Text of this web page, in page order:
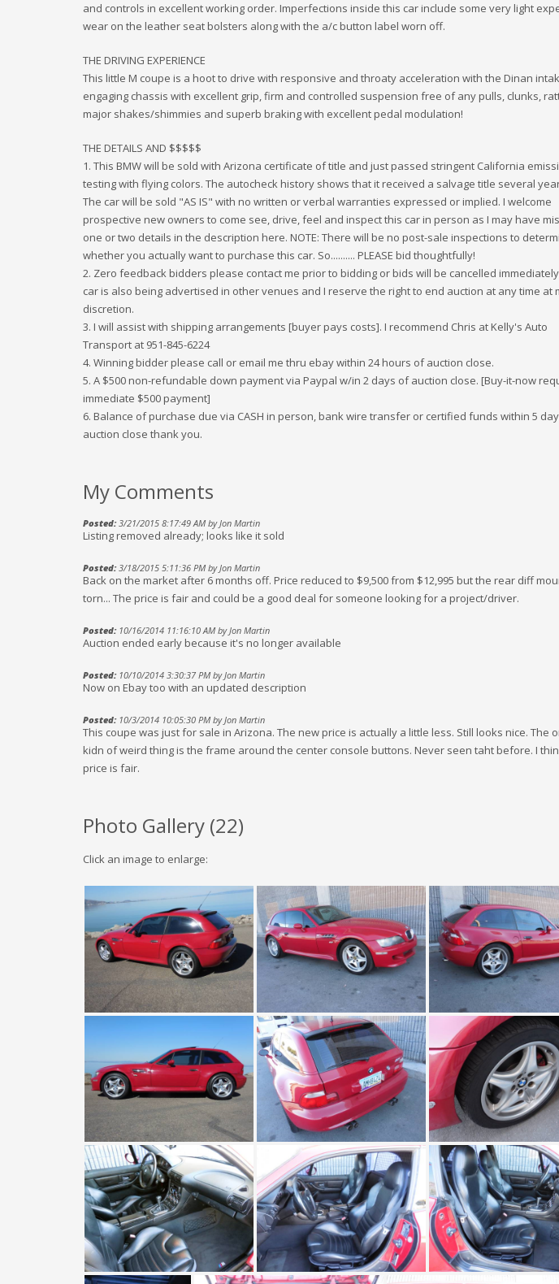
and controls in excellent working order. Imperfections inside this car include some very light
wear on the leather seat bolsters along with the a/c button label worn off.
THE DRIVING EXPERIENCE
This little M coupe is a hoot to drive with responsive and throaty acceleration with the Dinan
engaging chassis with excellent grip, firm and controlled suspension free of any pulls, clunks,
major shakes/shimmies and superb braking with excellent pedal modulation!
THE DETAILS AND $$$$$
1. This BMW will be sold with Arizona certificate of title and just passed stringent California
testing with flying colors. The autocheck history shows that it received a salvage title several
The car will be sold "AS IS" with no written or verbal warranties expressed or implied. I welcome
prospective new owners to come see, drive, feel and inspect this car in person as I may have
one or two details in the description here. NOTE: There will be no post-sale inspections to
whether you actually want to purchase this car. So.......... PLEASE bid thoughtfully!
2. Zero feedback bidders please contact me prior to bidding or bids will be cancelled
car is also being advertised in other venues and I reserve the right to end auction at any time at
discretion.
3. I will assist with shipping arrangements [buyer pays costs]. I recommend Chris at Kelly's Auto
Transport at 951-845-6224
4. Winning bidder please call or email me thru ebay within 24 hours of auction close.
5. A $500 non-refundable down payment via Paypal w/in 2 days of auction close. [Buy-it-now
immediate $500 payment]
6. Balance of purchase due via CASH in person, bank wire transfer or certified funds within 5
auction close thank you.
My Comments
Posted:3/21/2015 8:17:49 AM by Jon Martin
Listing removed already; looks like it sold
Posted:3/18/2015 5:11:36 PM by Jon Martin
Back on the market after 6 months off. Price reduced to $9,500 from $12,995 but the rear diff
torn... The price is fair and could be a good deal for someone looking for a project/driver.
Posted:10/16/2014 11:16:10 AM by Jon Martin
Auction ended early because it's no longer available
Posted:10/10/2014 3:30:37 PM by Jon Martin
Now on Ebay too with an updated description
Posted:10/3/2014 10:05:30 PM by Jon Martin
This coupe was just for sale in Arizona. The new price is actually a little less. Still looks nice. The
kidn of weird thing is the frame around the center console buttons. Never seen taht before. I
price is fair.
Photo Gallery (22)
Click an image to enlarge: